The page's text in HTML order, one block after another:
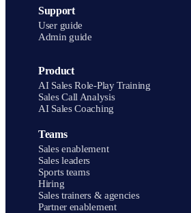
Support
User guide
Admin guide
Product
AI Sales Role-Play Training
Sales Call Analysis
AI Sales Coaching
Teams
Sales enablement
Sales leaders
Sports teams
Hiring
Sales trainers & agencies
Partner enablement